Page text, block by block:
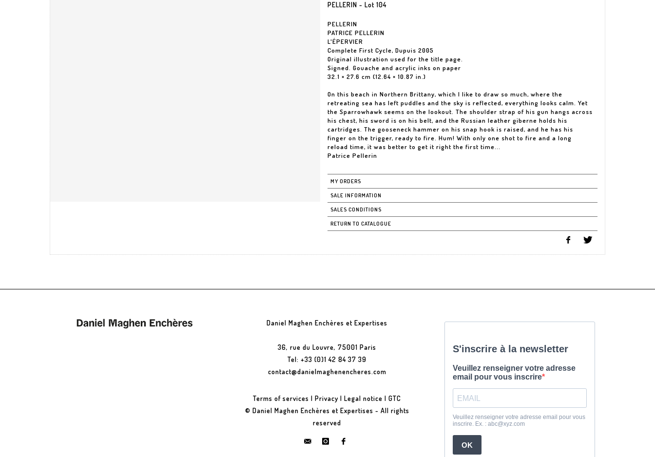
PELLERIN - Lot 104
PELLERIN
PATRICE PELLERIN
L'ÉPERVIER
Complete First Cycle, Dupuis 2005
Original illustration used for the title page.
Signed. Gouache and acrylic inks on paper
32.1 × 27.6 cm (12.64 × 10.87 in.)
On this beach in Northern Brittany, which I like to draw so much, where the
retreating sea has left puddles and the sky is reflected, everything looks calm. Yet
the Sparrowhawk seems on the lookout. The shoulder strap of his gun hangs across
his chest, his sword is on his belt, and the Russian leather giberne holds his
cartridges. The gooseneck hammer on his snap hook is raised, and he has his
finger on the trigger, ready to fire. Hum! With only one shot to fire and a long
reload time, it was better to get it right the first time...
Patrice Pellerin
MY ORDERS
SALE INFORMATION
SALES CONDITIONS
RETURN TO CATALOGUE
Daniel Maghen Enchères et Expertises
36, rue du Louvre, 75001 Paris
Tel: +33 (0)1 42 84 37 39
contact@danielmaghenencheres.com
Terms of services |Privacy |Legal notice |GTC
© Daniel Maghen Enchères et Expertises - All rights
reserved